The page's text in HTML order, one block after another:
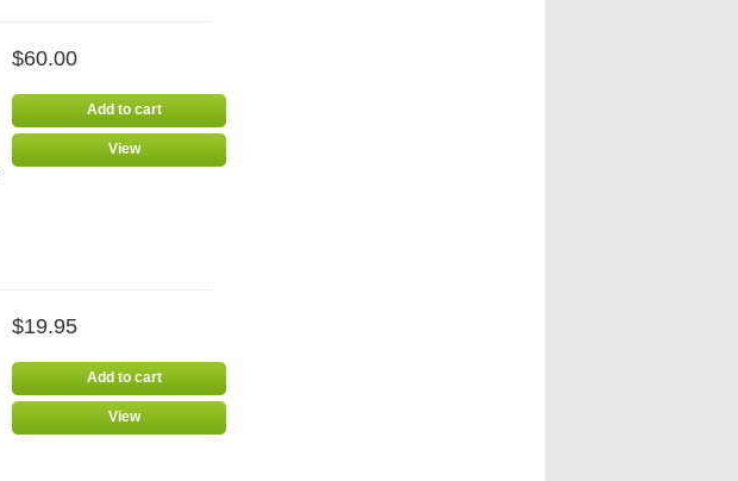
$60.00
Add to cart
View
$19.95
Add to cart
View